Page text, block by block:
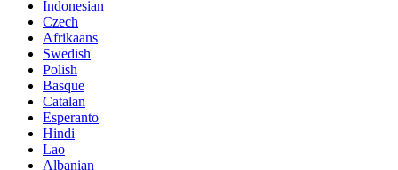
Indonesian
Czech
Afrikaans
Swedish
Polish
Basque
Catalan
Esperanto
Hindi
Lao
Albanian